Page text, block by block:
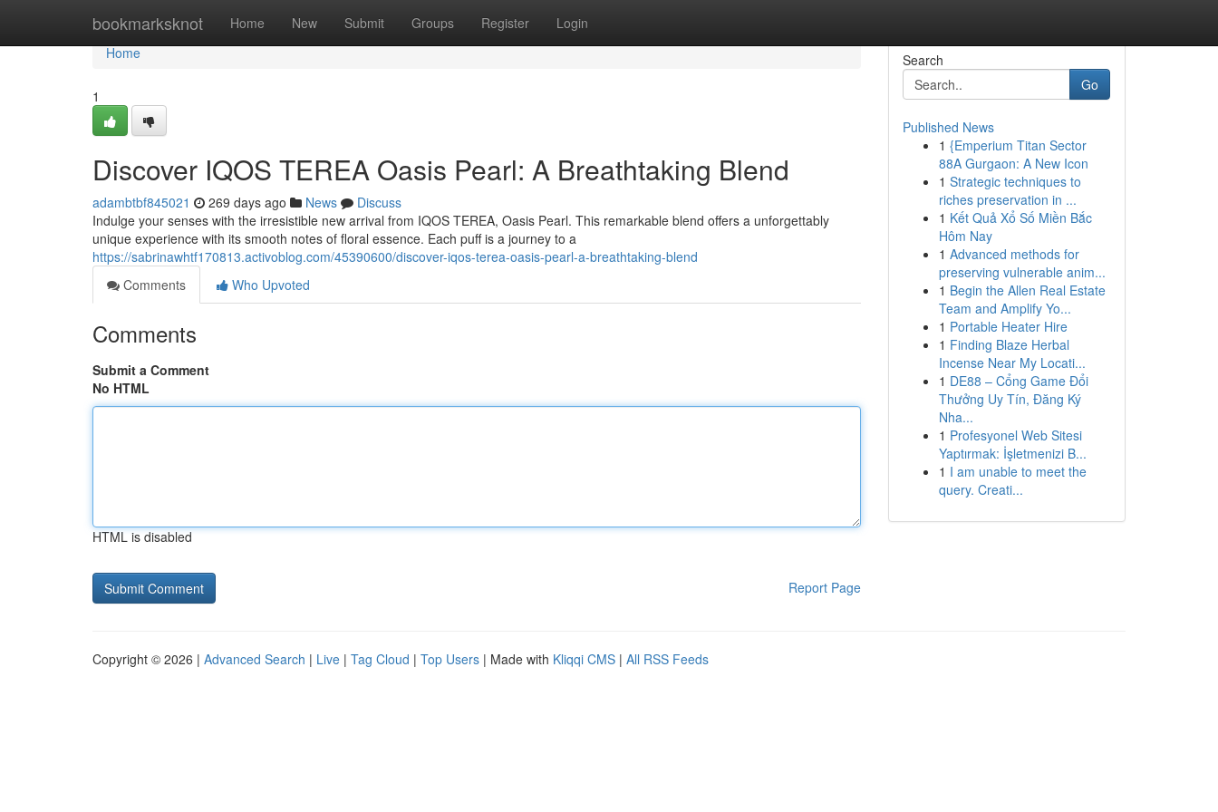
bookmarksknot Home New Submit Groups Register Login
Home
Home
1
Discover IQOS TEREA Oasis Pearl: A Breathtaking Blend
adambtbf845021 269 days ago News
Discuss
Indulge your senses with the irresistible new arrival from IQOS TEREA, Oasis Pearl. This remarkable blend offers a unforgettably
unique experience with its smooth notes of floral essence. Each puff is a journey to a
https://sabrinawhtf170813.activoblog.com/45390600/discover-iqos-terea-oasis-pearl-a-breathtaking-blend
Comments
Who Upvoted
Comments
Submit a Comment
No HTML
HTML is disabled
Report Page
Search
Go
Published News
1 {Emperium Titan Sector
88A Gurgaon: A New Icon
1 Strategic techniques to
riches preservation in ...
1 Kết Quả Xổ Số Miền Bắc
Hôm Nay
1 Advanced methods for
preserving vulnerable anim...
1 Begin the Allen Real Estate
Team and Amplify Yo...
1 Portable Heater Hire
1 Finding Blaze Herbal
Incense Near My Locati...
1 DE88 – Cổng Game Đổi
Thưởng Uy Tín, Đăng Ký
Nha...
1 Profesyonel Web Sitesi
Yaptırmak: İşletmenizi B...
1 I am unable to meet the
query. Creati...
Copyright © 2026 | Advanced Search | Live | Tag Cloud | Top Users | Made with Kliqqi CMS | All RSS Feeds